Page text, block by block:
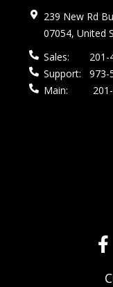
239 New Rd
07054, United
Sales:
201-
Support:
973-
Main:
201-